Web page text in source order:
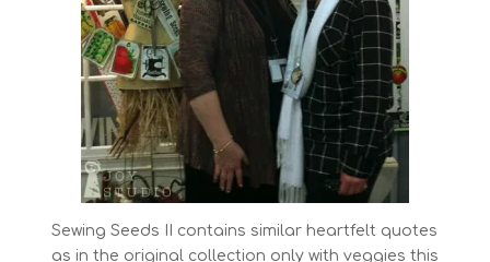
Sewing Seeds II contains similar heartfelt quotes
as in the original collection only with veggies this